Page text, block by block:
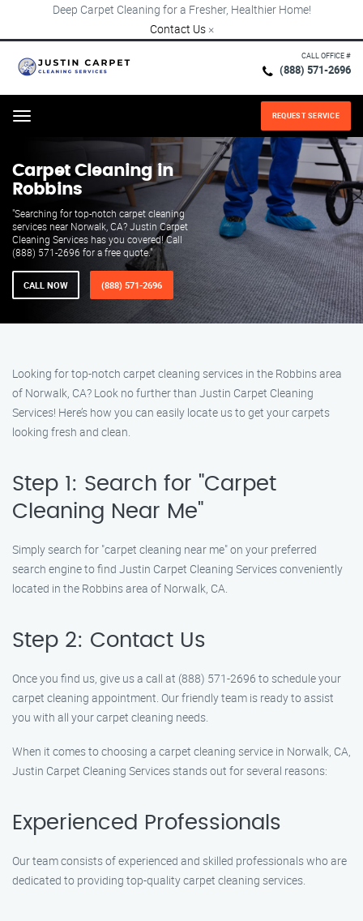
Deep Carpet Cleaning for a Fresher, Healthier Home!
Contact Us ×
CALL OFFICE #
(888) 571-2696
Menu REQUEST SERVICE
Carpet Cleaning in
Robbins
"Searching for top-notch carpet cleaning
services near Norwalk, CA? Justin Carpet
Cleaning Services has you covered! Call
(888) 571-2696 for a free quote."
CALL NOW (888) 571-2696
Looking for top-notch carpet cleaning services in the Robbins area
of Norwalk, CA? Look no further than Justin Carpet Cleaning
Services! Here’s how you can easily locate us to get your carpets
looking fresh and clean.
Step 1: Search for "Carpet
Cleaning Near Me"
Simply search for "carpet cleaning near me" on your preferred
search engine to find Justin Carpet Cleaning Services conveniently
located in the Robbins area of Norwalk, CA.
Step 2: Contact Us
Once you find us, give us a call at (888) 571-2696 to schedule your
carpet cleaning appointment. Our friendly team is ready to assist
you with all your carpet cleaning needs.
When it comes to choosing a carpet cleaning service in Norwalk, CA,
Justin Carpet Cleaning Services stands out for several reasons:
Experienced Professionals
Our team consists of experienced and skilled professionals who are
dedicated to providing top-quality carpet cleaning services.